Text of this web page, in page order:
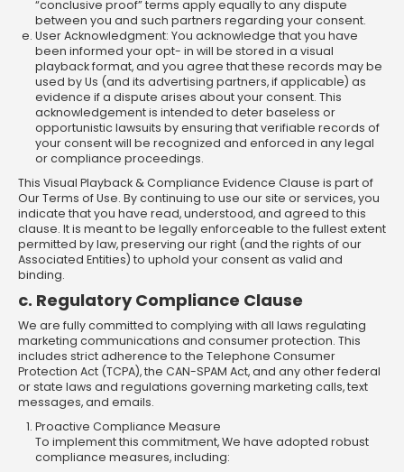
“conclusive proof” terms apply equally to any dispute
between you and such partners regarding your consent.
User Acknowledgment: You acknowledge that you have
been informed your opt- in will be stored in a visual
playback format, and you agree that these records may be
used by Us (and its advertising partners, if applicable) as
evidence if a dispute arises about your consent. This
acknowledgement is intended to deter baseless or
opportunistic lawsuits by ensuring that verifiable records of
your consent will be recognized and enforced in any legal
or compliance proceedings.
This Visual Playback & Compliance Evidence Clause is part of
Our Terms of Use. By continuing to use our site or services, you
indicate that you have read, understood, and agreed to this
clause. It is meant to be legally enforceable to the fullest extent
permitted by law, preserving our right (and the rights of our
Associated Entities) to uphold your consent as valid and
binding.
c. Regulatory Compliance Clause
We are fully committed to complying with all laws regulating
marketing communications and consumer protection. This
includes strict adherence to the Telephone Consumer
Protection Act (TCPA), the CAN-SPAM Act, and any other federal
or state laws and regulations governing marketing calls, text
messages, and emails.
Proactive Compliance Measure
To implement this commitment, We have adopted robust
compliance measures, including: